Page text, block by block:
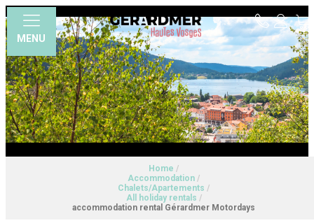
MENU
Home /
Accommodation /
Chalets/Apartements /
All holiday rentals /
accommodation rental Gérardmer Motordays